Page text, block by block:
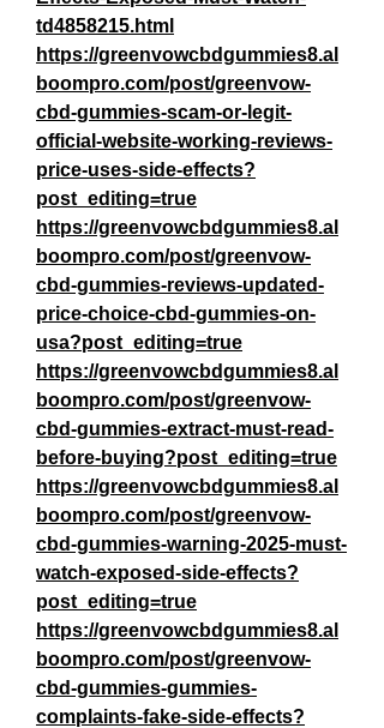
td4858215.html
https://greenvowcbdgummies8.al
boompro.com/post/greenvow-
cbd-gummies-scam-or-legit-
official-website-working-reviews-
price-uses-side-effects?
post_editing=true
https://greenvowcbdgummies8.al
boompro.com/post/greenvow-
cbd-gummies-reviews-updated-
price-choice-cbd-gummies-on-
usa?post_editing=true
https://greenvowcbdgummies8.al
boompro.com/post/greenvow-
cbd-gummies-extract-must-read-
before-buying?post_editing=true
https://greenvowcbdgummies8.al
boompro.com/post/greenvow-
cbd-gummies-warning-2025-must-
watch-exposed-side-effects?
post_editing=true
https://greenvowcbdgummies8.al
boompro.com/post/greenvow-
cbd-gummies-gummies-
complaints-fake-side-effects?